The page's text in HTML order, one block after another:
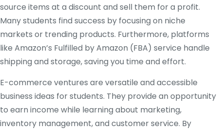
source items at a discount and sell them for a profit.
Many students find success by focusing on niche
markets or trending products. Furthermore, platforms
like Amazon’s Fulfilled by Amazon (FBA) service handle
shipping and storage, saving you time and effort.
E-commerce ventures are versatile and accessible
business ideas for students. They provide an opportunity
to earn income while learning about marketing,
inventory management, and customer service. By